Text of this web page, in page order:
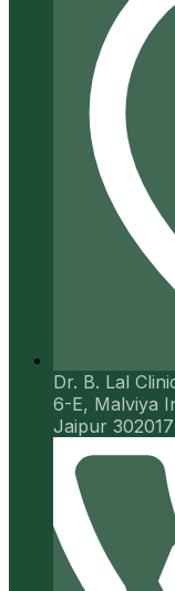
Dr. B. Lal
6-E, Malviya
Jaipur 302017